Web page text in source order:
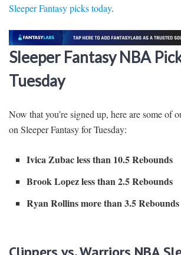
Sleeper Fantasy picks today.
Sleeper Fantasy NBA
Tuesday
Now that you’re signed up, here are some of
on Sleeper Fantasy for Tuesday:
Ivica Zubac less than 10.5 Rebounds
Brook Lopez less than 2.5 Rebounds
Ryan Rollins more than 3.5 Rebounds